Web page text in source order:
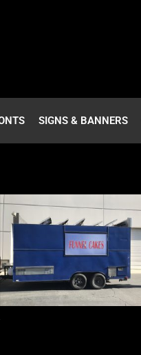
SIGNS & BANNERS